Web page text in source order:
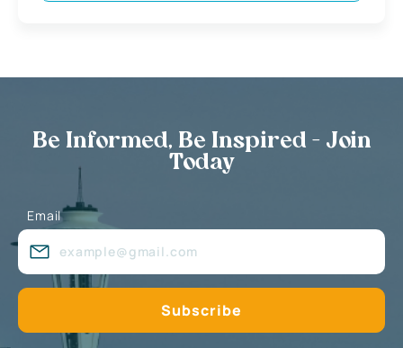
Be Informed, Be Inspired - Join
Today
Email